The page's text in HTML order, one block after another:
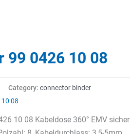
99 0426 10 08
Category: connector binder
08
10 08 Kabeldose 360° EMV sicher